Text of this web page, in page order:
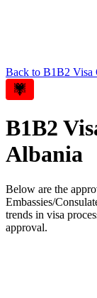
Back to B1B2 Visa
B1B2
Albania
Below are the
Embassies/
trends in visa
approval.